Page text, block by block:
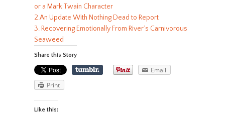
or a Mark Twain Character
2.An Update With Nothing Dead to Report
3. Recovering Emotionally From River’s Carnivorous
Seaweed
Share this Story
Email
Print
Like this: